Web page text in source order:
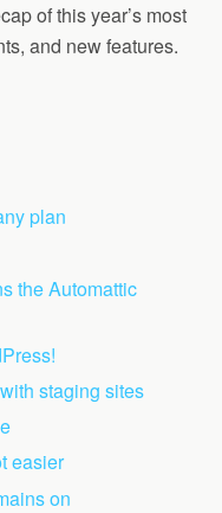
of this year’s most
and new features.
plan
the Automattic
staging sites
easier
on